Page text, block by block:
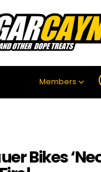
Members
Bikes